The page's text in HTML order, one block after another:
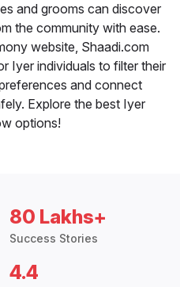
and grooms can discover
the community with ease.
website, Shaadi.com
Iyer individuals to filter their
and connect
Explore the best Iyer
options!
80 Lakhs+
Success Stories
4.4